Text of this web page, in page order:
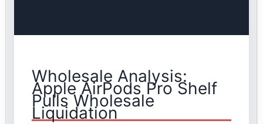
Wholesale Analysis:
Apple AirPods Pro Shelf
Pulls Wholesale
Liquidation